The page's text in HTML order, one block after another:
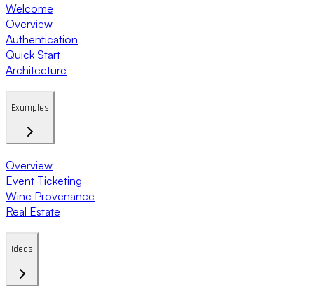
Welcome
Overview
Authentication
Quick Start
Architecture
Examples
Overview
Event Ticketing
Wine Provenance
Real Estate
Ideas